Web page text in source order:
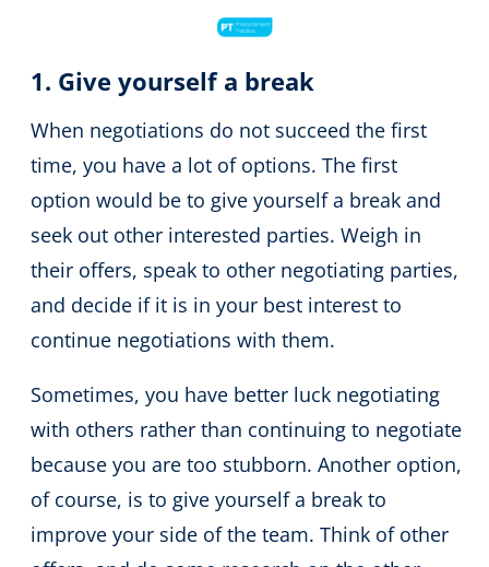
1. Give yourself a break
When negotiations do not succeed the first
time, you have a lot of options. The first
option would be to give yourself a break and
seek out other interested parties. Weigh in
their offers, speak to other negotiating parties,
and decide if it is in your best interest to
continue negotiations with them.
Sometimes, you have better luck negotiating
with others rather than continuing to negotiate
because you are too stubborn. Another option,
of course, is to give yourself a break to
improve your side of the team. Think of other